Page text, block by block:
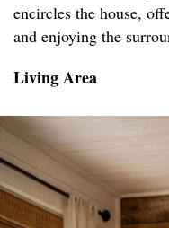
encircles the house,
and enjoying the
Living Area